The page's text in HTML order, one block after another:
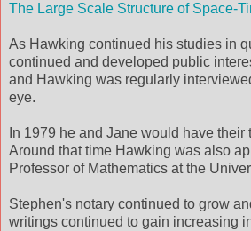
The Large Scale Structure of Space-
As Hawking continued his studies in
continued and developed public
and Hawking was regularly
eye.
In 1979 he and Jane would have their
Around that time Hawking was also
Professor of Mathematics at the
Stephen's notary continued to grow
writings continued to gain increasing